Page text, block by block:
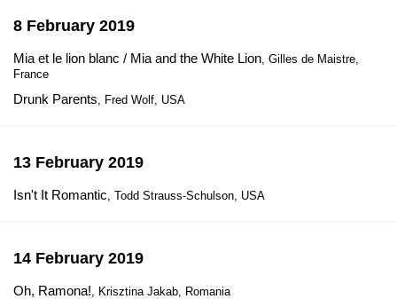
8 February 2019
Mia et le lion blanc / Mia and the White Lion, Gilles de Maistre,
France
Drunk Parents, Fred Wolf, USA
13 February 2019
Isn't It Romantic, Todd Strauss-Schulson, USA
14 February 2019
Oh, Ramona!, Krisztina Jakab, Romania